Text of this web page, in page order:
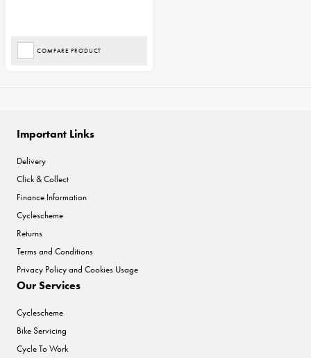
COMPARE PRODUCT
Important Links
Delivery
Click & Collect
Finance Information
Cyclescheme
Returns
Terms and Conditions
Privacy Policy and Cookies Usage
Our Services
Cyclescheme
Bike Servicing
Cycle To Work